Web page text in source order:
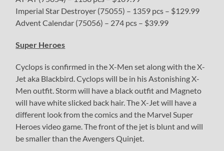
Imperial Star Destroyer (75055) – 1359 pcs – $129.99
Advent Calendar (75056) – 274 pcs – $39.99
Super Heroes
Cyclops is confirmed in the X-Men set along with the X-
Jet aka Blackbird. Cyclops will be in his Astonishing X-
Men outfit. Storm will have a black outfit and Magneto
will have white slicked back hair. The X-Jet will have a
different look from the comics and the Marvel Super
Heroes video game. The front of the jet is blunt and will
be smaller than the Avengers Quinjet.